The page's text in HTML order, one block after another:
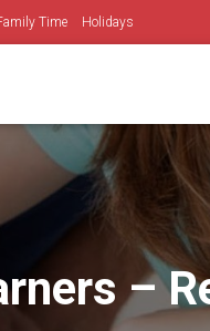
Time Holidays
–